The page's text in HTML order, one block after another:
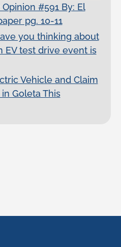
#591 By: El
pg. 10-11
you thinking about
EV test drive event is
Vehicle and Claim
Goleta This